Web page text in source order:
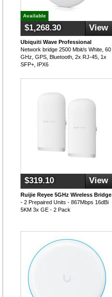
Available
$1,268.30 View
Ubiquiti Wave Professional
Network bridge 2500 Mbit/s White, 60
GHz, GPS, Bluetooth, 2x RJ-45, 1x
SFP+, IPX6
$319.10 View
Ruijie Reyee 5GHz Wireless Bridge
- 2 Prepaired Units - 867Mbps 16dBi
5KM 3x GE - 2 Pack